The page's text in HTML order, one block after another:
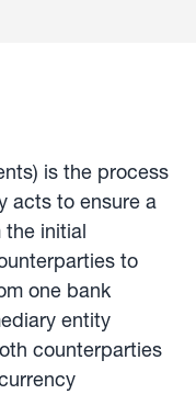
is the process
acts to ensure a
the initial
to
one bank
entity
counterparties